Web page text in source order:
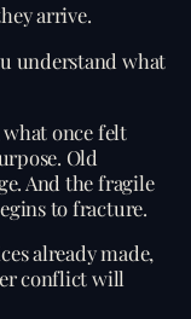
arrive.
understand what
what once felt
Old
And the fragile
to fracture.
already made,
conflict will